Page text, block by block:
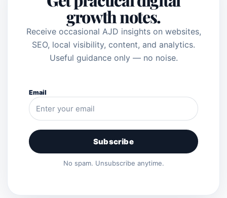
growth notes.
Receive occasional AJD insights on websites,
SEO, local visibility, content, and analytics.
Useful guidance only — no noise.
Email
Subscribe
No spam. Unsubscribe anytime.